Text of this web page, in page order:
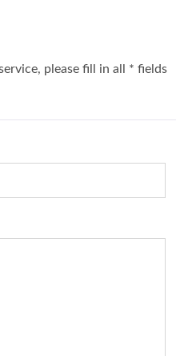
please fill in all * fields